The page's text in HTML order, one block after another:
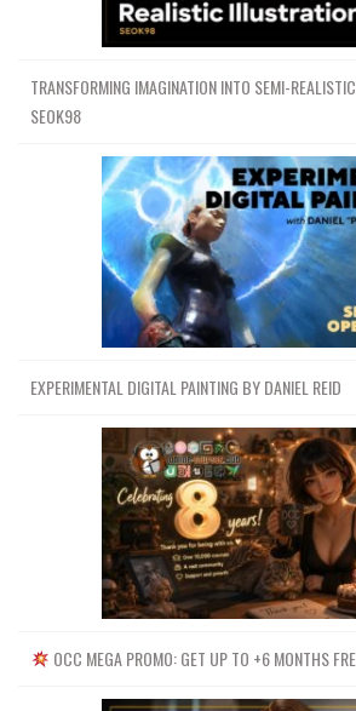
TRANSFORMING IMAGINATION INTO SEMI-
SEOK98
EXPERIMENTAL DIGITAL PAINTING BY DANIEL REID
OCC MEGA PROMO: GET UP TO +6 MONTHS